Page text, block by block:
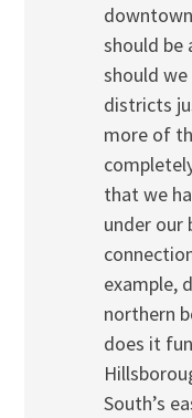
should be
should
districts
more of
that we
under our
example,
northern
does it
South’s